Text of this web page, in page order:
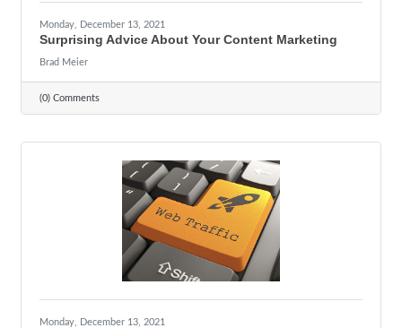
Monday, December 13, 2021
Surprising Advice About Your Content Marketing
Brad Meier
(0) Comments
Monday, December 13, 2021